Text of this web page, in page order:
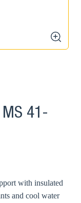
zoom
41-
with insulated
and cool water